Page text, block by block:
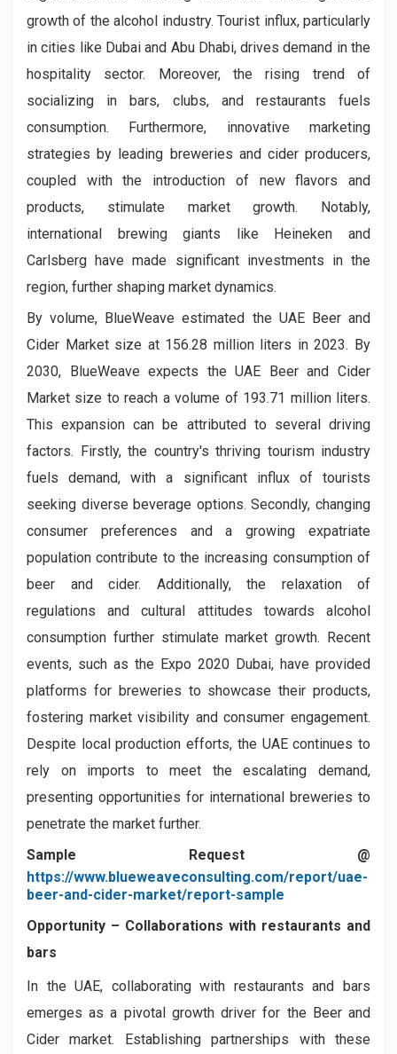
growth of the alcohol industry. Tourist influx, particularly
in cities like Dubai and Abu Dhabi, drives demand in the
hospitality sector. Moreover, the rising trend of
socializing in bars, clubs, and restaurants fuels
consumption. Furthermore, innovative marketing
strategies by leading breweries and cider producers,
coupled with the introduction of new flavors and
products, stimulate market growth. Notably,
international brewing giants like Heineken and
Carlsberg have made significant investments in the
region, further shaping market dynamics.
By volume, BlueWeave estimated the UAE Beer and
Cider Market size at 156.28 million liters in 2023. By
2030, BlueWeave expects the UAE Beer and Cider
Market size to reach a volume of 193.71 million liters.
This expansion can be attributed to several driving
factors. Firstly, the country's thriving tourism industry
fuels demand, with a significant influx of tourists
seeking diverse beverage options. Secondly, changing
consumer preferences and a growing expatriate
population contribute to the increasing consumption of
beer and cider. Additionally, the relaxation of
regulations and cultural attitudes towards alcohol
consumption further stimulate market growth. Recent
events, such as the Expo 2020 Dubai, have provided
platforms for breweries to showcase their products,
fostering market visibility and consumer engagement.
Despite local production efforts, the UAE continues to
rely on imports to meet the escalating demand,
presenting opportunities for international breweries to
penetrate the market further.
Sample Request @
https://www.blueweaveconsulting.com/report/uae-
beer-and-cider-market/report-sample
Opportunity – Collaborations with restaurants and
bars
In the UAE, collaborating with restaurants and bars
emerges as a pivotal growth driver for the Beer and
Cider market. Establishing partnerships with these